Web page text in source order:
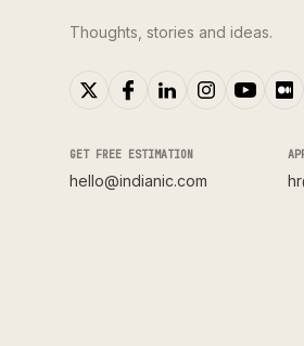
Thoughts, stories and ideas.
GET FREE ESTIMATION
hello@indianic.com